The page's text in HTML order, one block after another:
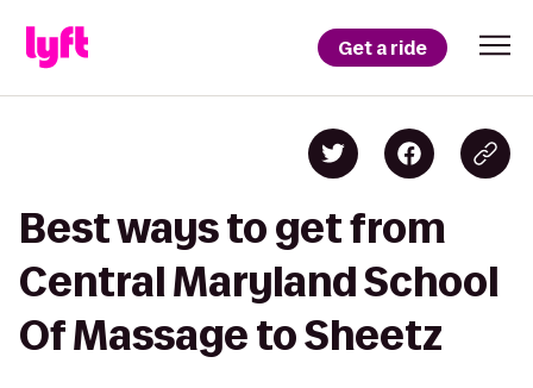
Get a ride
Best ways to get from
Central Maryland School
Of Massage to Sheetz